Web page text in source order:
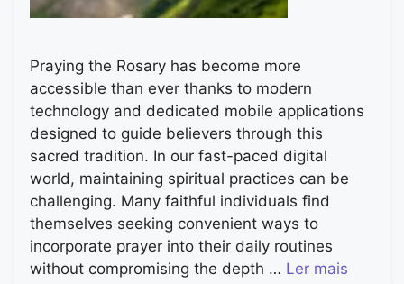
Praying the Rosary has become more
accessible than ever thanks to modern
technology and dedicated mobile applications
designed to guide believers through this
sacred tradition. In our fast-paced digital
world, maintaining spiritual practices can be
challenging. Many faithful individuals find
themselves seeking convenient ways to
incorporate prayer into their daily routines
without compromising the depth … Ler mais